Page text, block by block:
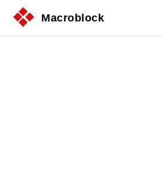
Macroblock